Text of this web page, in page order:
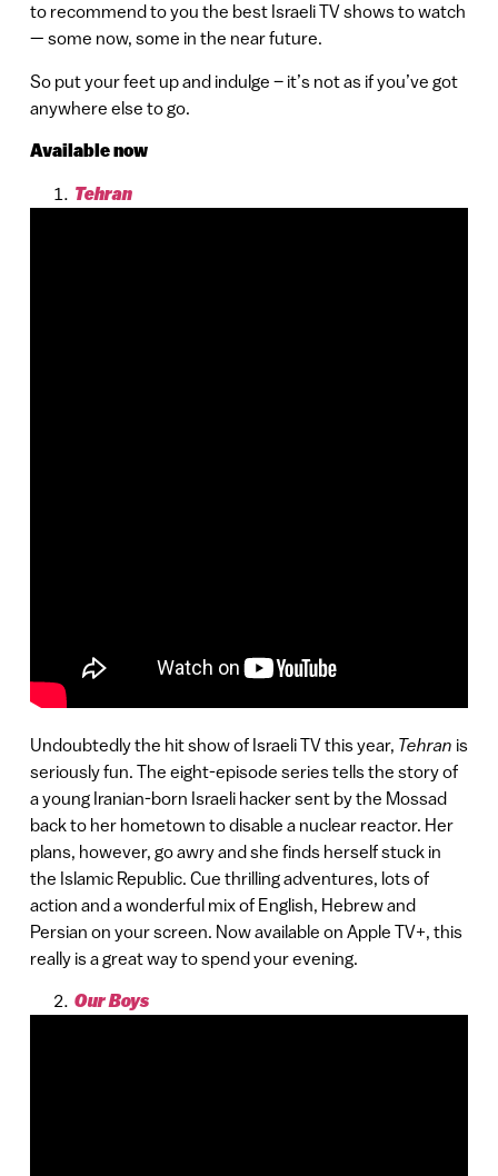
to recommend to you the best Israeli TV shows to watch
— some now, some in the near future.
So put your feet up and indulge – it’s not as if you’ve got
anywhere else to go.
Available now
Tehran
Undoubtedly the hit show of Israeli TV this year, Tehran is
seriously fun. The eight-episode series tells the story of
a young Iranian-born Israeli hacker sent by the Mossad
back to her hometown to disable a nuclear reactor. Her
plans, however, go awry and she finds herself stuck in
the Islamic Republic. Cue thrilling adventures, lots of
action and a wonderful mix of English, Hebrew and
Persian on your screen. Now available on Apple TV+, this
really is a great way to spend your evening.
Our Boys